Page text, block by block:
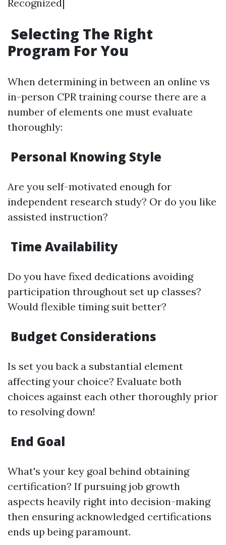
Recognized|
Selecting The Right
Program For You
When determining in between an online vs
in-person CPR training course there are a
number of elements one must evaluate
thoroughly:
Personal Knowing Style
Are you self-motivated enough for
independent research study? Or do you like
assisted instruction?
Time Availability
Do you have fixed dedications avoiding
participation throughout set up classes?
Would flexible timing suit better?
Budget Considerations
Is set you back a substantial element
affecting your choice? Evaluate both
choices against each other thoroughly prior
to resolving down!
End Goal
What's your key goal behind obtaining
certification? If pursuing job growth
aspects heavily right into decision-making
then ensuring acknowledged certifications
ends up being paramount.